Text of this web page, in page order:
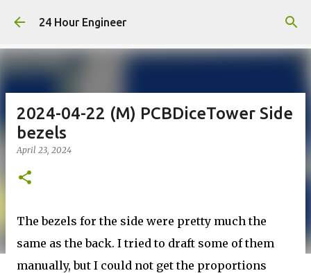
Skip to main content
24 Hour Engineer
2024-04-22 (M) PCBDiceTower Side
bezels
April 23, 2024
The bezels for the side were pretty much the
same as the back. I tried to draft some of them
manually, but I could not get the proportions